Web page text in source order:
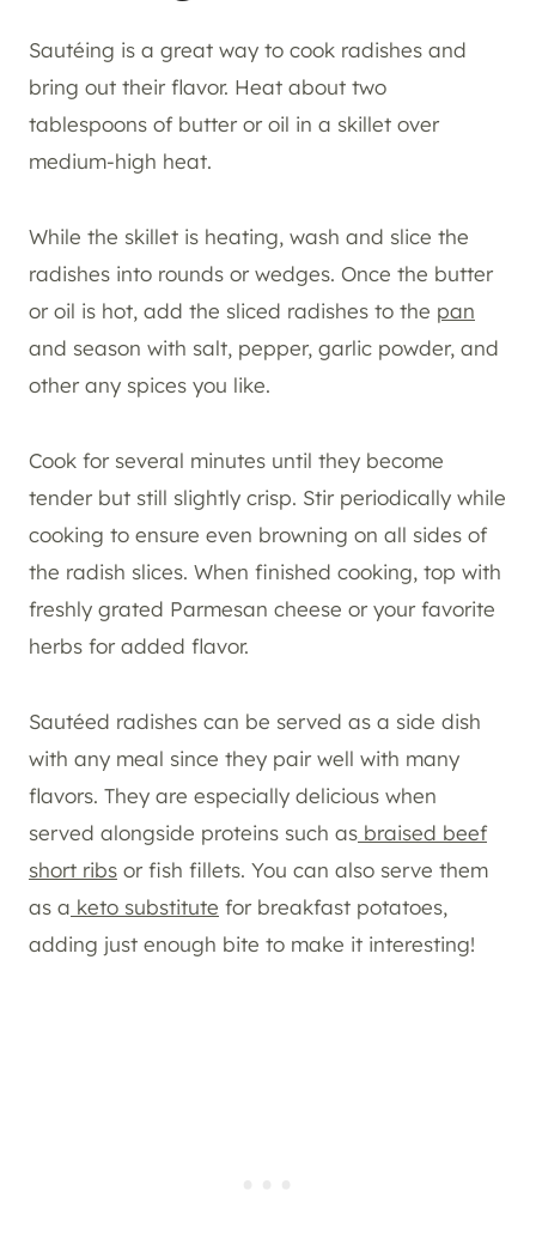
Sautéing is a great way to cook radishes and
bring out their flavor. Heat about two
tablespoons of butter or oil in a skillet over
medium-high heat.
While the skillet is heating, wash and slice the
radishes into rounds or wedges. Once the butter
or oil is hot, add the sliced radishes to the pan
and season with salt, pepper, garlic powder, and
other any spices you like.
Cook for several minutes until they become
tender but still slightly crisp. Stir periodically while
cooking to ensure even browning on all sides of
the radish slices. When finished cooking, top with
freshly grated Parmesan cheese or your favorite
herbs for added flavor.
Sautéed radishes can be served as a side dish
with any meal since they pair well with many
flavors. They are especially delicious when
served alongside proteins such as braised beef
short ribs or fish fillets. You can also serve them
as a keto substitute for breakfast potatoes,
adding just enough bite to make it interesting!